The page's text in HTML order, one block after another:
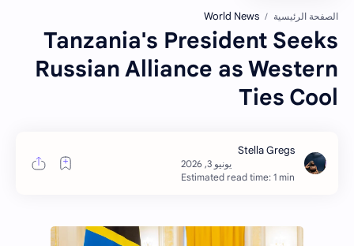
الصفحة الرئيسية World News
Tanzania's President Seeks
Russian Alliance as Western
Ties Cool
Estimated read time: 1 min